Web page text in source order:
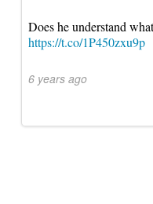
Does he understand
https://t.co/1P450zxu9p
6 years ago